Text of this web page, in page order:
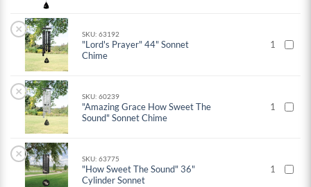
× SKU: 63192
"Lord's Prayer" 44" Sonnet
Chime
1
× SKU: 60239
"Amazing Grace How Sweet The
Sound" Sonnet Chime
1
× SKU: 63775
"How Sweet The Sound" 36"
Cylinder Sonnet
1